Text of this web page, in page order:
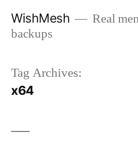
WishMesh
Real
backups
Tag Archives:
x64